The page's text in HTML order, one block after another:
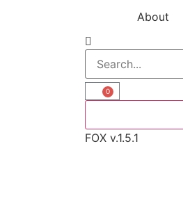
About
0
FOX v.1.5.1